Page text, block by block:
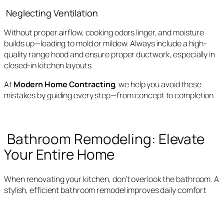
Neglecting Ventilation
Without proper airflow, cooking odors linger, and moisture
builds up—leading to mold or mildew. Always include a high-
quality range hood and ensure proper ductwork, especially in
closed-in kitchen layouts.
AtModern Home Contracting, we help you avoid these
mistakes by guiding every step—from concept to completion.
Bathroom Remodeling: Elevate
Your Entire Home
When renovating your kitchen, don’t overlook the bathroom. A
stylish, efficient bathroom remodel improves daily comfort